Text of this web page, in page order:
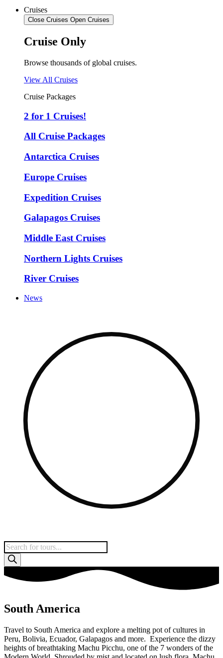
Cruises
Close Cruises Open Cruises
Cruise Only
Browse thousands of global cruises.
View All Cruises
Cruise Packages
2 for 1 Cruises!
All Cruise Packages
Antarctica Cruises
Europe Cruises
Expedition Cruises
Galapagos Cruises
Middle East Cruises
Northern Lights Cruises
River Cruises
News
Products
search
South America
Travel to South America and explore a melting pot of cultures in
Peru, Bolivia, Ecuador, Galapagos and more. Experience the dizzy
heights of breathtaking Machu Picchu, one of the 7 wonders of the